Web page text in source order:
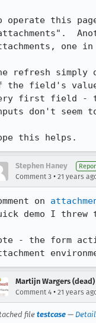
operate this
Another field for an attachment should appear.	Select two
one
refresh
field's values.	In Firefox or mozilla you only get the value
first field -
don't seem
this helps.
Stephen Haney
Comment 3 • 21 years
on
demo I
- the form
Martijn Wargers (dead)
Comment 4 • 21 years
file testcase —